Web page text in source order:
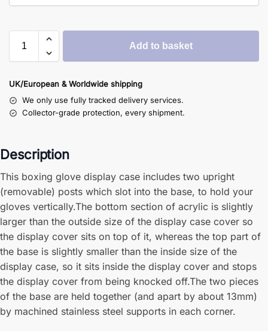
Add to basket
UK/European & Worldwide shipping
We only use fully tracked delivery services.
Collector-grade protection, every shipment.
Description
This boxing glove display case includes two upright
(removable) posts which slot into the base, to hold your
gloves vertically.The bottom section of acrylic is slightly
larger than the outside size of the display case cover so
the display cover sits on top of it, whereas the top part of
the base is slightly smaller than the inside size of the
display case, so it sits inside the display cover and stops
the display cover from being knocked off.The two pieces
of the base are held together (and apart by about 13mm)
by machined stainless steel supports in each corner.